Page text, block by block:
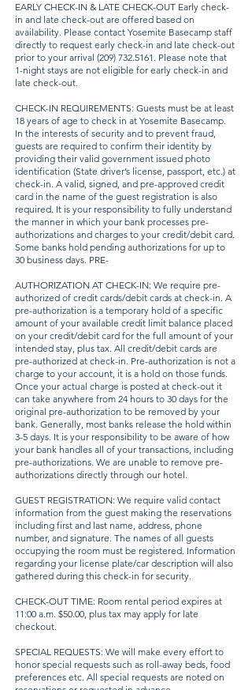
EARLY CHECK-IN & LATE CHECK-OUT Early check-
in and late check-out are offered based on
availability. Please contact Yosemite Basecamp staff
directly to request early check-in and late check-out
prior to your arrival (209) 732.5161 . Please note that
1-night stays are not eligible for early check-in and
late check-out.
CHECK-IN REQUIREMENTS: Guests must be at least
18 years of age to check in at Yosemite Basecamp.
In the interests of security and to prevent fraud,
guests are required to confirm their identity by
providing their valid government issued photo
identification (State driver’s license, passport, etc.) at
check-in. A valid, signed, and pre-approved credit
card in the name of the guest registration is also
required. It is your responsibility to fully understand
the manner in which your bank processes pre-
authorizations and charges to your credit/debit card.
Some banks hold pending authorizations for up to
30 business days. PRE-
AUTHORIZATION AT CHECK-IN: We require pre-
authorized of credit cards/debit cards at check-in. A
pre-authorization is a temporary hold of a specific
amount of your available credit limit balance placed
on your credit/debit card for the full amount of your
intended stay, plus tax. All credit/debit cards are
pre-authorized at check-in. Pre-authorization is not a
charge to your account, it is a hold on those funds.
Once your actual charge is posted at check-out it
can take anywhere from 24 hours to 30 days for the
original pre-authorization to be removed by your
bank. Generally, most banks release the hold within
3-5 days. It is your responsibility to be aware of how
your bank handles all of your transactions, including
pre-authorizations. We are unable to remove pre-
authorizations directly through our hotel.
GUEST REGISTRATION: We require valid contact
information from the guest making the reservations
including first and last name, address, phone
number, and signature. The names of all guests
occupying the room must be registered. Information
regarding your license plate/car description will also
gathered during this check-in for security.
CHECK-OUT TIME: Room rental period expires at
11:00 a.m. $50.00, plus tax may apply for late
checkout.
SPECIAL REQUESTS: We will make every effort to
honor special requests such as roll-away beds, food
preferences etc. All special requests are noted on